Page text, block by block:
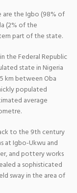
are the Igbo (98% of
(2% of the
part of the state.
the Federal Republic
state in Nigeria
km between Oba
populated
average
to the 9th century
at Igbo-Ukwu and
and pottery works
a sophisticated
sway in the area of